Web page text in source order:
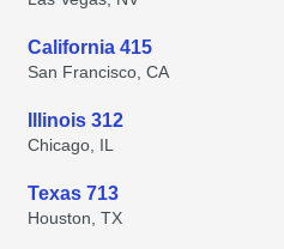
California 415
San Francisco, CA
Illinois 312
Chicago, IL
Texas 713
Houston, TX